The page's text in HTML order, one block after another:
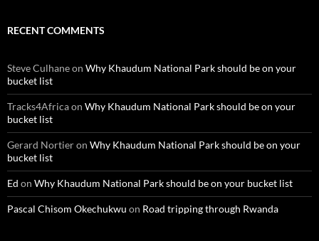
RECENT COMMENTS
Steve Culhaneon Why Khaudum National Park should be on your
bucket list
Tracks4Africaon Why Khaudum National Park should be on your
bucket list
Gerard Nortieron Why Khaudum National Park should be on your
bucket list
Ed on Why Khaudum National Park should be on your bucket list
Pascal Chisom Okechukwu on Road tripping through Rwanda